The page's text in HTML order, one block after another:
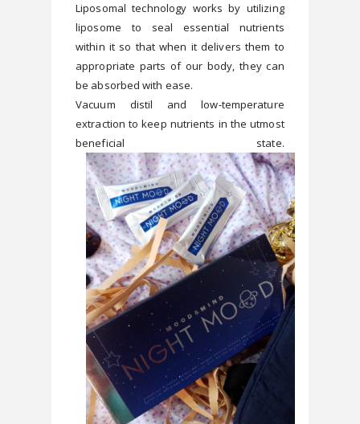
Liposomal technology works by utilizing
liposome to seal essential nutrients
within it so that when it delivers them to
appropriate parts of our body, they can
be absorbed with ease.
Vacuum distil and low-temperature
extraction to keep nutrients in the utmost
beneficial state.